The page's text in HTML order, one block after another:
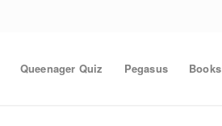
Queenager Quiz Pegasus Books